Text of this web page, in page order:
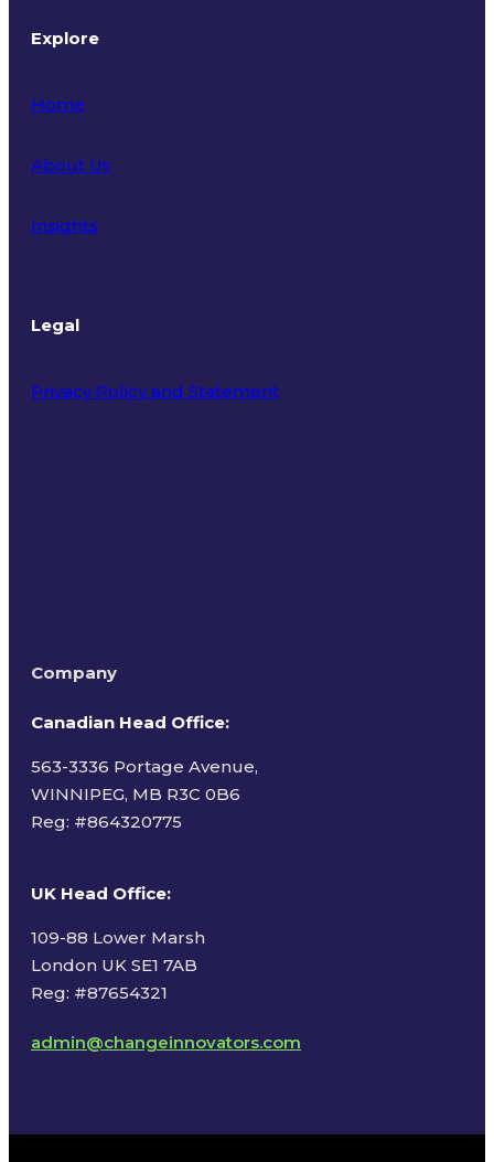
Explore
Home
About Us
Insights
Legal
Privacy Policy and Statement
Company
Canadian Head Office:
563-3336 Portage Avenue,
WINNIPEG, MB R3C 0B6
Reg: #864320775
UK Head Office:
109-88 Lower Marsh
London UK SE1 7AB
Reg: #87654321
admin@changeinnovators.com